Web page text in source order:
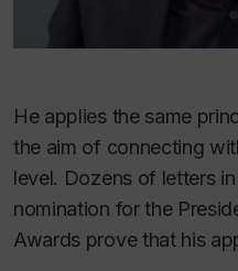
He applies the same
the aim of connecting
level. Dozens of letters
nomination for the
Awards prove that his